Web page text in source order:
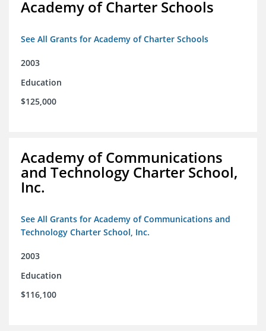
Academy of Charter Schools
See All Grants for Academy of Charter Schools
2003
Education
$125,000
Academy of Communications
and Technology Charter School,
Inc.
See All Grants for Academy of Communications and
Technology Charter School, Inc.
2003
Education
$116,100